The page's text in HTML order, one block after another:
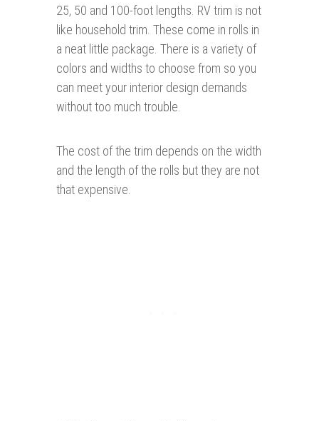
25, 50 and 100-foot lengths. RV trim is not
like household trim. These come in rolls in
a neat little package. There is a variety of
colors and widths to choose from so you
can meet your interior design demands
without too much trouble.
The cost of the trim depends on the width
and the length of the rolls but they are not
that expensive.